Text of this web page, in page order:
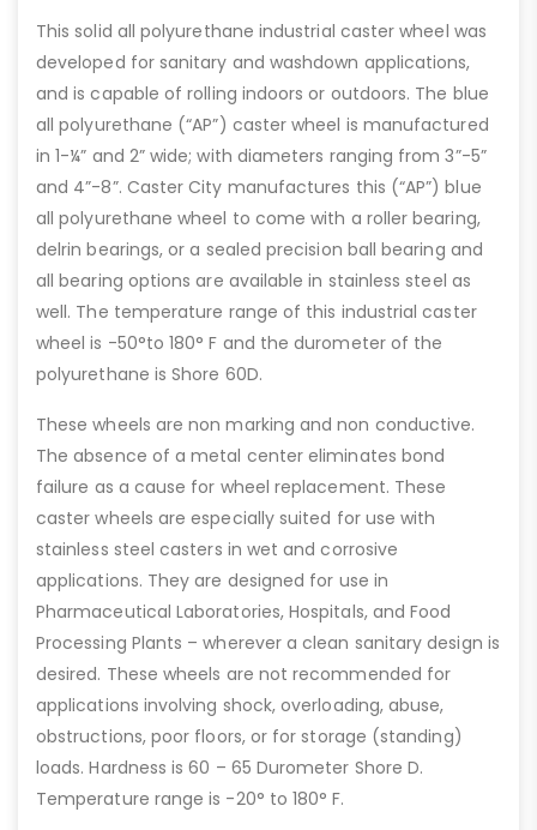
This solid all polyurethane industrial caster wheel was
developed for sanitary and washdown applications,
and is capable of rolling indoors or outdoors. The blue
all polyurethane (“AP”) caster wheel is manufactured
in 1-¼” and 2” wide; with diameters ranging from 3”-5”
and 4”-8”. Caster City manufactures this (“AP”) blue
all polyurethane wheel to come with a roller bearing,
delrin bearings, or a sealed precision ball bearing and
all bearing options are available in stainless steel as
well. The temperature range of this industrial caster
wheel is -50°to 180° F and the durometer of the
polyurethane is Shore 60D.
These wheels are non marking and non conductive.
The absence of a metal center eliminates bond
failure as a cause for wheel replacement. These
caster wheels are especially suited for use with
stainless steel casters in wet and corrosive
applications. They are designed for use in
Pharmaceutical Laboratories, Hospitals, and Food
Processing Plants – wherever a clean sanitary design is
desired. These wheels are not recommended for
applications involving shock, overloading, abuse,
obstructions, poor floors, or for storage (standing)
loads. Hardness is 60 – 65 Durometer Shore D.
Temperature range is -20° to 180° F.